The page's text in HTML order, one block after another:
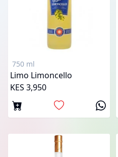
750 ml
Limo Limoncello
KES 3,950